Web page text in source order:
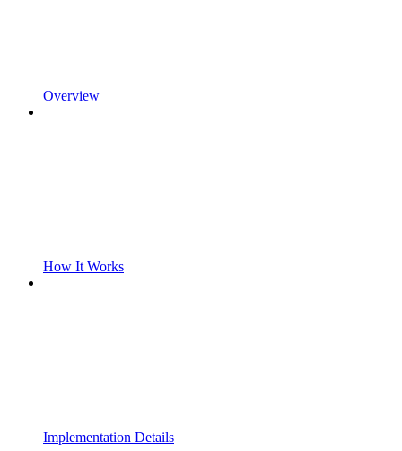
Overview
How It Works
Implementation Details